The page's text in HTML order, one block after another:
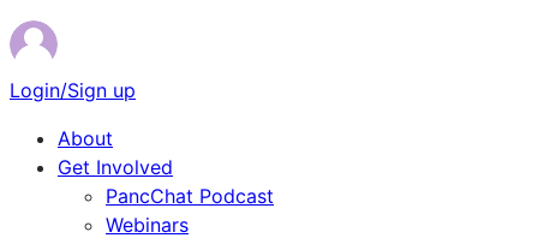
Login/Sign up
About
Get Involved
PancChat Podcast
Webinars